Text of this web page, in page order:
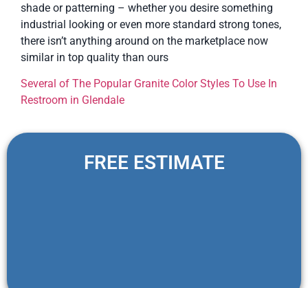
shade or patterning – whether you desire something
industrial looking or even more standard strong tones,
there isn’t anything around on the marketplace now
similar in top quality than ours
Several of The Popular Granite Color Styles To Use In
Restroom in Glendale
FREE ESTIMATE